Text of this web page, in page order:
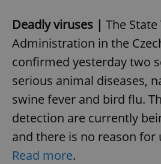
Deadly viruses | The
Administration in the
confirmed yesterday two
serious animal diseases,
swine fever and bird flu.
detection are currently
and there is no reason for
Read more.